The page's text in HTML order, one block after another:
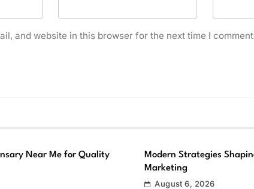
and website in this browser for the next time I
Near Me for Quality
Modern Strategies
Marketing
August 6, 2026